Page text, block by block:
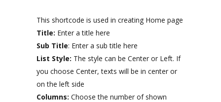
This shortcode is used in creating Home page
Title: Enter a title here
Sub Title: Enter a sub title here
List Style: The style can be Center or Left. If
you choose Center, texts will be in center or
on the left side
Columns: Choose the number of shown